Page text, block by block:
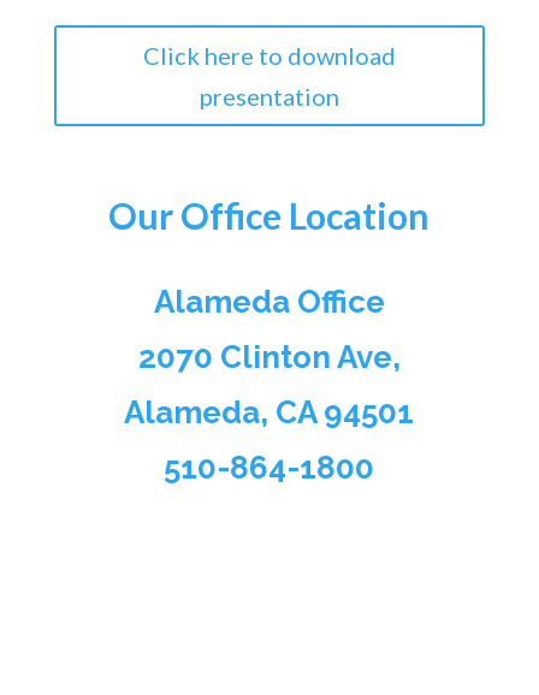
Click here to download
presentation
Our Office Location
Alameda Office
2070 Clinton Ave,
Alameda, CA 94501
510-864-1800